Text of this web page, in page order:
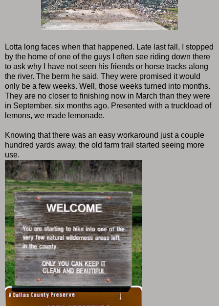
Lotta long faces when that happened. Late last fall, I stopped
by the home of one of the guys I often see riding down there
to ask why I have not seen his friends or horse tracks along
the river. The berm he said. They were promised it would
only be a few weeks. Well, those weeks turned into months.
They are no closer to finishing now in March than they were
in September, six months ago. Presented with a truckload of
lemons, we made lemonade.
Knowing that there was an easy workaround just a couple
hundred yards away, the old farm trail started seeing more
use.